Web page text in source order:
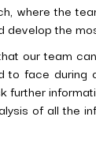
where the
the
our team
face during
further
of all the